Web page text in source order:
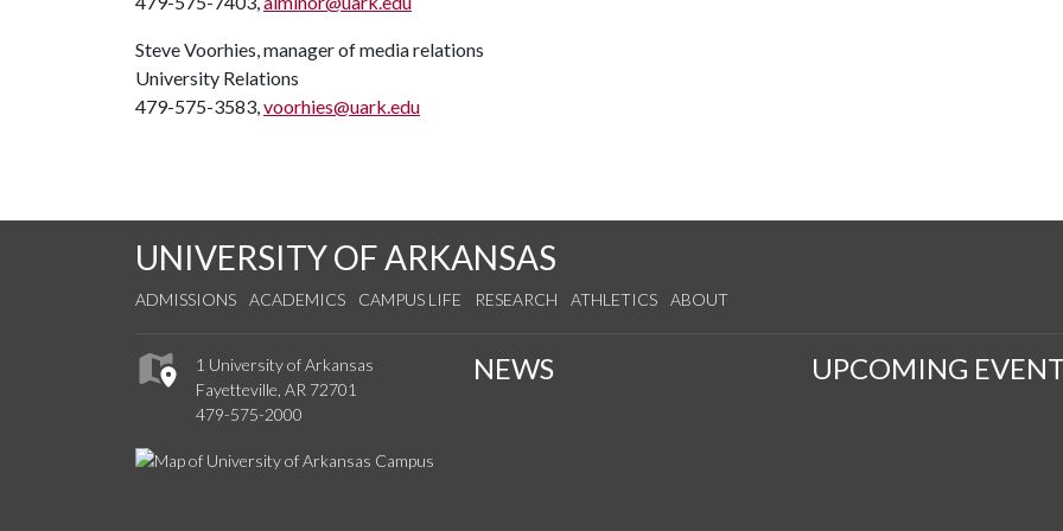
Steve Voorhies, manager of media relations
University Relations
479-575-3583,voorhies@uark.edu
UNIVERSITY OF ARKANSAS
ADMISSIONS ACADEMICS CAMPUS LIFE RESEARCH ATHLETICS ABOUT
1 University of Arkansas
Fayetteville, AR 72701
479-575-2000
NEWS UPCOMING